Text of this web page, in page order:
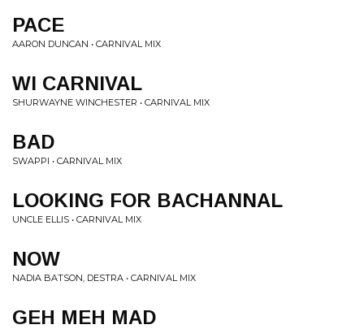
PACE
AARON DUNCAN • CARNIVAL MIX
WI CARNIVAL
SHURWAYNE WINCHESTER • CARNIVAL MIX
BAD
SWAPPI • CARNIVAL MIX
LOOKING FOR BACHANNAL
UNCLE ELLIS • CARNIVAL MIX
NOW
NADIA BATSON, DESTRA • CARNIVAL MIX
GEH MEH MAD